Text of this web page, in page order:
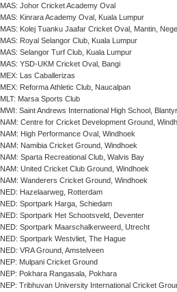
MAS: Johor Cricket Academy Oval
MAS: Kinrara Academy Oval, Kuala Lumpur
MAS: Kolej Tuanku Jaafar Cricket Oval, Mantin,
MAS: Royal Selangor Club, Kuala Lumpur
MAS: Selangor Turf Club, Kuala Lumpur
MAS: YSD-UKM Cricket Oval, Bangi
MEX: Las Caballerizas
MEX: Reforma Athletic Club, Naucalpan
MLT: Marsa Sports Club
MWI: Saint Andrews International High School,
NAM: Centre for Cricket Development Ground,
NAM: High Performance Oval, Windhoek
NAM: Namibia Cricket Ground, Windhoek
NAM: Sparta Recreational Club, Walvis Bay
NAM: United Cricket Club Ground, Windhoek
NAM: Wanderers Cricket Ground, Windhoek
NED: Hazelaarweg, Rotterdam
NED: Sportpark Harga, Schiedam
NED: Sportpark Het Schootsveld, Deventer
NED: Sportpark Maarschalkerweerd, Utrecht
NED: Sportpark Westvliet, The Hague
NED: VRA Ground, Amstelveen
NEP: Mulpani Cricket Ground
NEP: Pokhara Rangasala, Pokhara
NEP: Tribhuvan University International Cricket